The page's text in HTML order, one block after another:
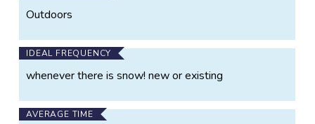
Outdoors
IDEAL FREQUENCY
whenever there is snow! new or existing
AVERAGE TIME